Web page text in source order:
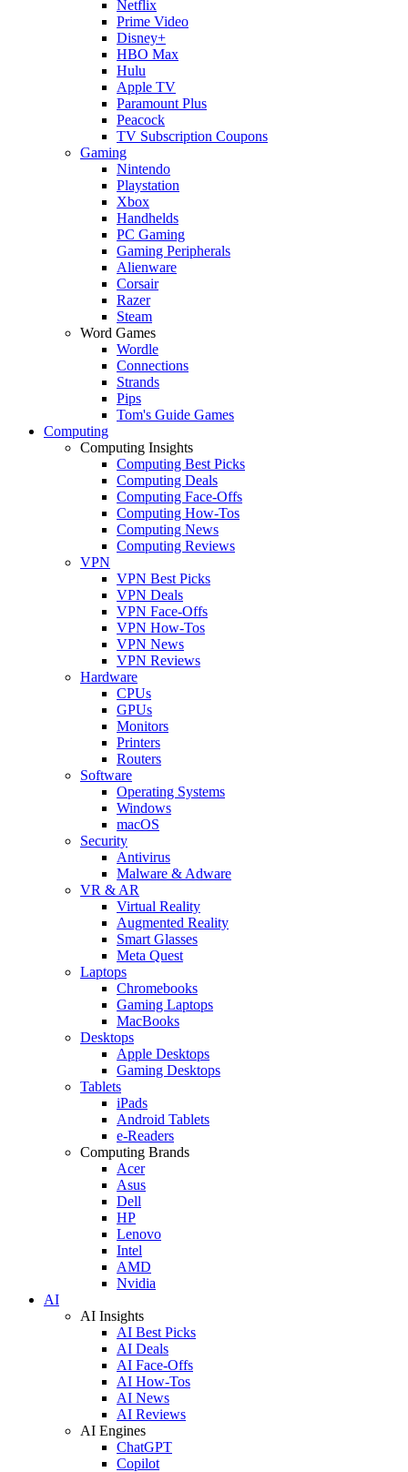
Netflix
Prime Video
Disney+
HBO Max
Hulu
Apple TV
Paramount Plus
Peacock
TV Subscription Coupons
Gaming
Nintendo
Playstation
Xbox
Handhelds
PC Gaming
Gaming Peripherals
Alienware
Corsair
Razer
Steam
Word Games
Wordle
Connections
Strands
Pips
Tom's Guide Games
Computing
Computing Insights
Computing Best Picks
Computing Deals
Computing Face-Offs
Computing How-Tos
Computing News
Computing Reviews
VPN
VPN Best Picks
VPN Deals
VPN Face-Offs
VPN How-Tos
VPN News
VPN Reviews
Hardware
CPUs
GPUs
Monitors
Printers
Routers
Software
Operating Systems
Windows
macOS
Security
Antivirus
Malware & Adware
VR & AR
Virtual Reality
Augmented Reality
Smart Glasses
Meta Quest
Laptops
Chromebooks
Gaming Laptops
MacBooks
Desktops
Apple Desktops
Gaming Desktops
Tablets
iPads
Android Tablets
e-Readers
Computing Brands
Acer
Asus
Dell
HP
Lenovo
Intel
AMD
Nvidia
AI
AI Insights
AI Best Picks
AI Deals
AI Face-Offs
AI How-Tos
AI News
AI Reviews
AI Engines
ChatGPT
Copilot